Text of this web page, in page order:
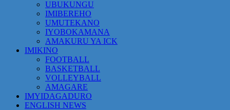
UBUKUNGU
IMIBEREHO
UMUTEKANO
IYOBOKAMANA
AMAKURU YA ICK
IMIKINO
FOOTBALL
BASKETBALL
VOLLEYBALL
AMAGARE
IMYIDAGADURO
ENGLISH NEWS